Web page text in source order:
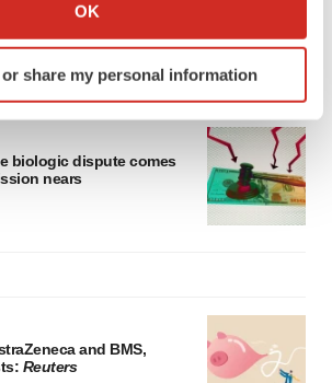
by actively scanning it for
(fingerprinting)
in the
details section.
enhance your experience, analyze
tailored ads. By clicking "OK", you
OK
share my personal information
and steady Foundayo
shine
biologic dispute comes
nears
and BMS,
Reuters